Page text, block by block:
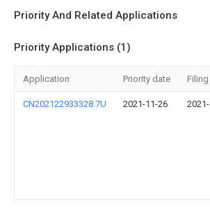
Priority And Related Applications
Priority Applications (1)
Application Priority date
CN202122933328.7U 2021-11-26